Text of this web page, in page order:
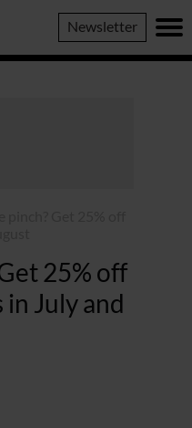
Newsletter
25% off
July and